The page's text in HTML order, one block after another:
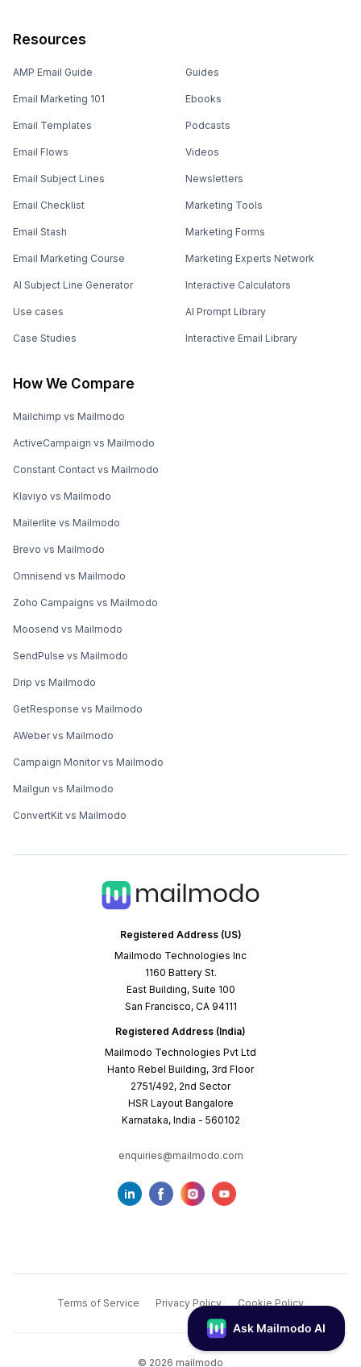
Registered Address (US)
Mailmodo Technologies Inc
1160 Battery St.
East Building, Suite 100
San Francisco, CA 94111
Registered Address (India)
Mailmodo Technologies Pvt Ltd
Hanto Rebel Building, 3rd Floor
2751/492, 2nd Sector
HSR Layout Bangalore
Karnataka, India - 560102
enquiries@mailmodo.com
Resources
AMP Email Guide
Email Marketing 101
Email Templates
Email Flows
Email Subject Lines
Email Checklist
Email Stash
Email Marketing Course
AI Subject Line Generator
Use cases
Case Studies
Guides
Ebooks
Podcasts
Videos
Newsletters
Marketing Tools
Marketing Forms
Marketing Experts Network
Interactive Calculators
AI Prompt Library
Interactive Email Library
How We Compare
Mailchimp vs Mailmodo
ActiveCampaign vs Mailmodo
Constant Contact vs Mailmodo
Klaviyo vs Mailmodo
Mailerlite vs Mailmodo
Brevo vs Mailmodo
Omnisend vs Mailmodo
Zoho Campaigns vs Mailmodo
Moosend vs Mailmodo
SendPulse vs Mailmodo
Drip vs Mailmodo
GetResponse vs Mailmodo
AWeber vs Mailmodo
Campaign Monitor vs Mailmodo
Mailgun vs Mailmodo
ConvertKit vs Mailmodo
© 2026 mailmodo
Terms of Service Privacy Policy Cookie Policy